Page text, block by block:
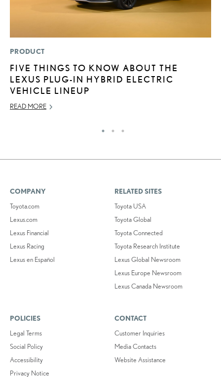
PRODUCT
FIVE THINGS TO KNOW ABOUT THE
LEXUS PLUG-IN HYBRID ELECTRIC
VEHICLE LINEUP
READ MORE
COMPANY
Toyota.com
Lexus.com
Lexus Financial
Lexus Racing
Lexus en Español
RELATED SITES
Toyota USA
Toyota Global
Toyota Connected
Toyota Research Institute
Lexus Global Newsroom
Lexus Europe Newsroom
Lexus Canada Newsroom
POLICIES
Legal Terms
Social Policy
Accessibility
Privacy Notice
CONTACT
Customer Inquiries
Media Contacts
Website Assistance